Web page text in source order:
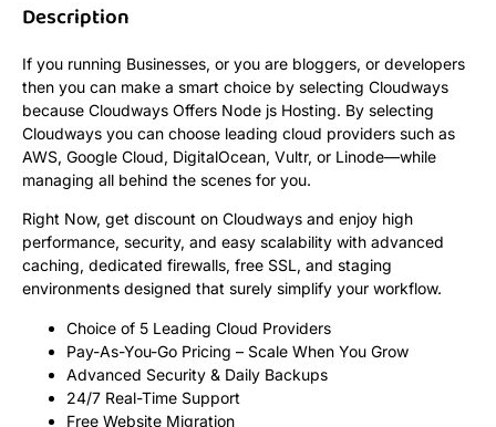
Description
If you running Businesses, or you are bloggers, or developers
then you can make a smart choice by selecting Cloudways
because Cloudways Offers Node js Hosting. By selecting
Cloudways you can choose leading cloud providers such as
AWS, Google Cloud, DigitalOcean, Vultr, or Linode—while
managing all behind the scenes for you.
Right Now, get discount on Cloudways and enjoy high
performance, security, and easy scalability with advanced
caching, dedicated firewalls, free SSL, and staging
environments designed that surely simplify your workflow.
Choice of 5 Leading Cloud Providers
Pay-As-You-Go Pricing – Scale When You Grow
Advanced Security & Daily Backups
24/7 Real-Time Support
Free Website Migration